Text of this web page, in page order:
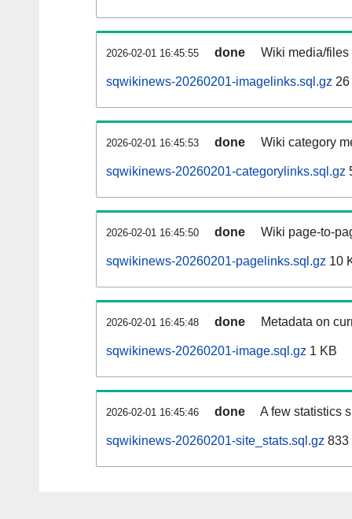
2026-02-01 16:45:55 done Wiki media/
sqwikinews-20260201-imagelinks.sql.gz
2026-02-01 16:45:53 done Wiki category
sqwikinews-20260201-categorylinks.sql.gz
2026-02-01 16:45:50 done Wiki page-to-
sqwikinews-20260201-pagelinks.sql.gz 10
2026-02-01 16:45:48 done Metadata on
sqwikinews-20260201-image.sql.gz 1 KB
2026-02-01 16:45:46 done A few statistics
sqwikinews-20260201-site_stats.sql.gz 833